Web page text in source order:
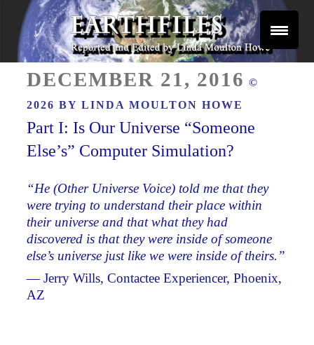
Skip
content
EARTHFILES
ON
DECEMBER 21, 2016 ©
2026 BYLINDA MOULTON HOWE
Part I: Is Our Universe “Someone
Else’s” Computer Simulation?
“He (Other Universe Voice) told me that they
were trying to understand their place within
their universe and that what they had
discovered is that they were inside of someone
else’s universe just like we were inside of theirs.”
— Jerry Wills, Contactee Experiencer, Phoenix,
AZ